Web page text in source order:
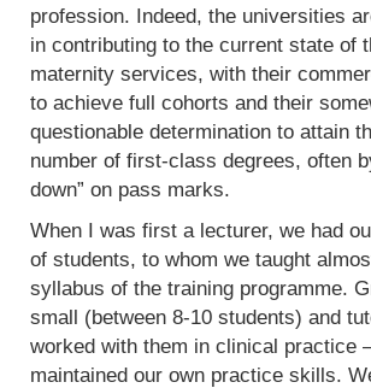
profession. Indeed, the universities
in contributing to the current state of
maternity services, with their
to achieve full cohorts and their
questionable determination to attain
number of first-class degrees, often
down” on pass marks.
When I was first a lecturer, we had
of students, to whom we taught
syllabus of the training programme.
small (between 8-10 students) and
worked with them in clinical practice
maintained our own practice skills.